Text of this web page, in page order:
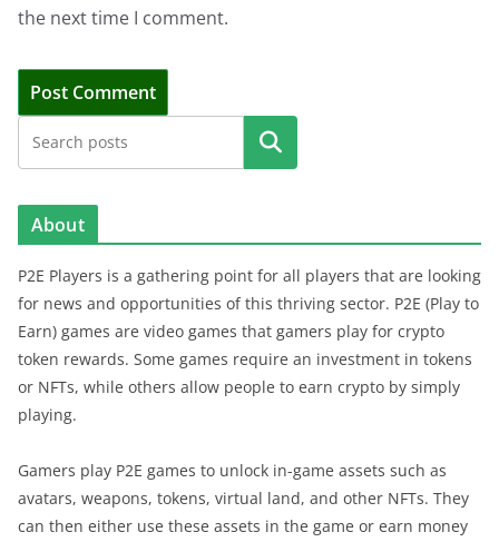
the next time I comment.
Search
About
P2E Players is a gathering point for all players that are looking
for news and opportunities of this thriving sector. P2E (Play to
Earn) games are video games that gamers play for crypto
token rewards. Some games require an investment in tokens
or NFTs, while others allow people to earn crypto by simply
playing.
Gamers play P2E games to unlock in-game assets such as
avatars, weapons, tokens, virtual land, and other NFTs. They
can then either use these assets in the game or earn money